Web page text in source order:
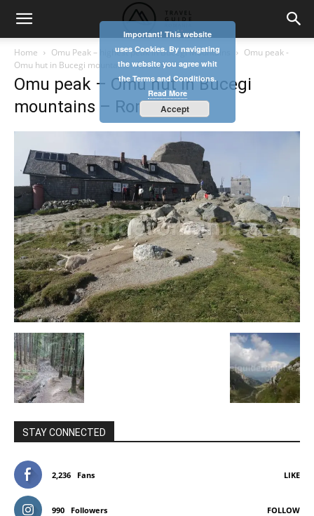
Home Omu Peak – highest peak in Bucegi Mountains
Omu peak -
Omu hut in Bucegi mountains - Romania
Omu peak – Omu hut in Bucegi
mountains – Romania
STAY CONNECTED
2,236 Fans LIKE
990 Followers FOLLOW
Important! This website
uses Cookies. By navigating
the website you agree whit
the Terms and Conditions.
Read More
Accept